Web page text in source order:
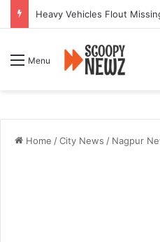
Menu
Home /City News / Nagpur